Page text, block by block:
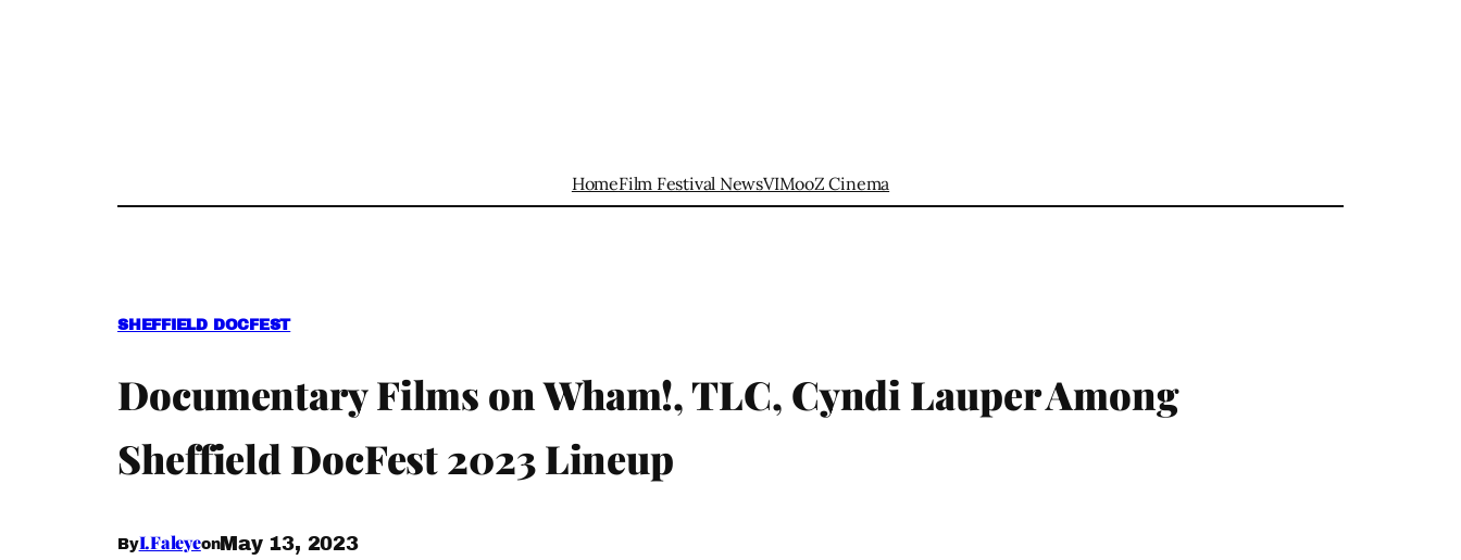
HomeFilm Festival NewsVIMooZ Cinema
SHEFFIELD DOCFEST
Documentary Films on Wham!, TLC, Cyndi Lauper Among
Sheffield DocFest 2023 Lineup
ByI.FaleyeonMay 13, 2023